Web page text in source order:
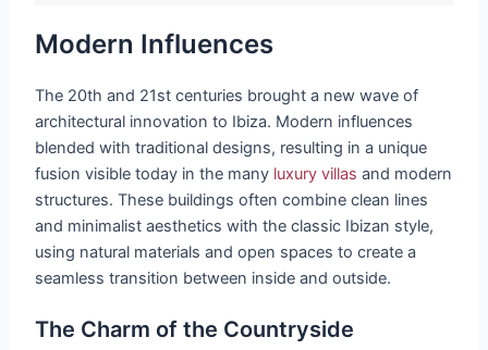
Modern Influences
The 20th and 21st centuries brought a new wave of
architectural innovation to Ibiza. Modern influences
blended with traditional designs, resulting in a unique
fusion visible today in the many luxury villas and modern
structures. These buildings often combine clean lines
and minimalist aesthetics with the classic Ibizan style,
using natural materials and open spaces to create a
seamless transition between inside and outside.
The Charm of the Countryside